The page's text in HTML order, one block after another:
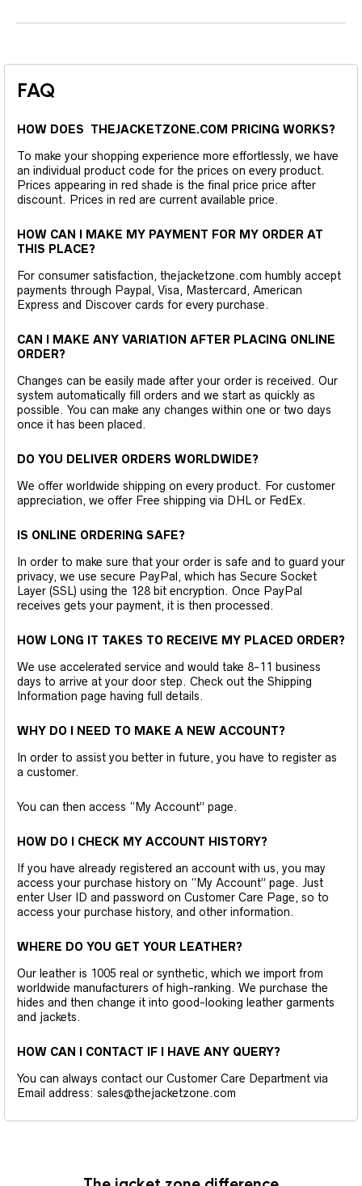
FAQ
HOW DOES THEJACKETZONE.COM PRICING WORKS?
To make your shopping experience more effortlessly, we have
an individual product code for the prices on every product.
Prices appearing in red shade is the final price price after
discount. Prices in red are current available price.
HOW CAN I MAKE MY PAYMENT FOR MY ORDER AT
THIS PLACE?
For consumer satisfaction, thejacketzone.com humbly accept
payments through Paypal, Visa, Mastercard, American
Express and Discover cards for every purchase.
CAN I MAKE ANY VARIATION AFTER PLACING ONLINE
ORDER?
Changes can be easily made after your order is received. Our
system automatically fill orders and we start as quickly as
possible. You can make any changes within one or two days
once it has been placed.
DO YOU DELIVER ORDERS WORLDWIDE?
We offer worldwide shipping on every product. For customer
appreciation, we offer Free shipping via DHL or FedEx.
IS ONLINE ORDERING SAFE?
In order to make sure that your order is safe and to guard your
privacy, we use secure PayPal, which has Secure Socket
Layer (SSL) using the 128 bit encryption. Once PayPal
receives gets your payment, it is then processed.
HOW LONG IT TAKES TO RECEIVE MY PLACED ORDER?
We use accelerated service and would take 8-11 business
days to arrive at your door step. Check out the Shipping
Information page having full details.
WHY DO I NEED TO MAKE A NEW ACCOUNT?
In order to assist you better in future, you have to register as
a customer.
You can then access “My Account” page.
HOW DO I CHECK MY ACCOUNT HISTORY?
If you have already registered an account with us, you may
access your purchase history on “My Account” page. Just
enter User ID and password on Customer Care Page, so to
access your purchase history, and other information.
WHERE DO YOU GET YOUR LEATHER?
Our leather is 1005 real or synthetic, which we import from
worldwide manufacturers of high-ranking. We purchase the
hides and then change it into good-looking leather garments
and jackets.
HOW CAN I CONTACT IF I HAVE ANY QUERY?
You can always contact our Customer Care Department via
Email address: sales@thejacketzone.com